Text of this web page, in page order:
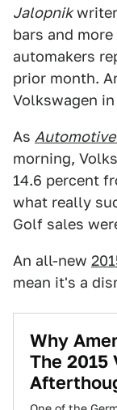
Jalopnik
bars and
automakers
prior month.
Volkswagen in
As
morning,
14.6 percent
what really
Golf sales
An all-new
mean it's a
Why
The 2015